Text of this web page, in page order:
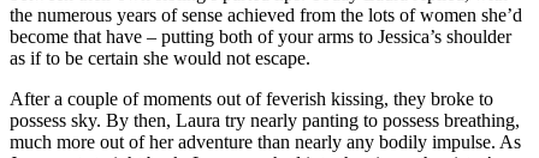
the numerous years of sense achieved from the lots of women she’d
become that have – putting both of your arms to Jessica’s shoulder
as if to be certain she would not escape.
After a couple of moments out of feverish kissing, they broke to
possess sky. By then, Laura try nearly panting to possess breathing,
much more out of her adventure than nearly any bodily impulse. As